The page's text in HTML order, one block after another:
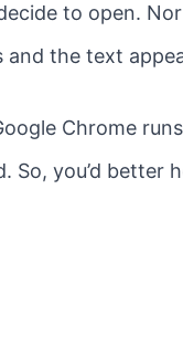
to open.
and the text
Chrome
you’d better